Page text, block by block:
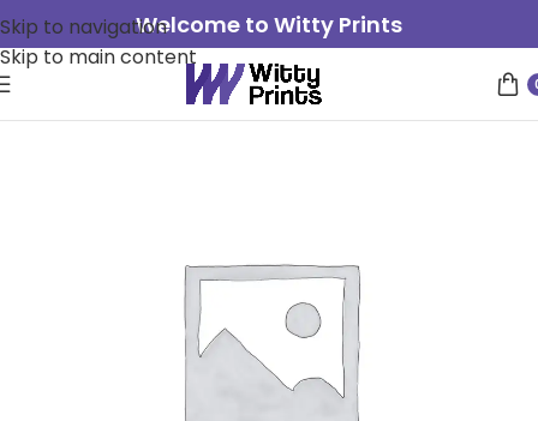
Skip to navigation
Skip to main content
Welcome to Witty Prints